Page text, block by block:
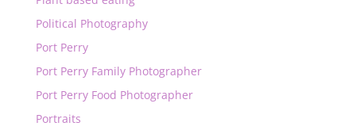
Political Photography
Port Perry
Port Perry Family Photographer
Port Perry Food Photographer
Portraits